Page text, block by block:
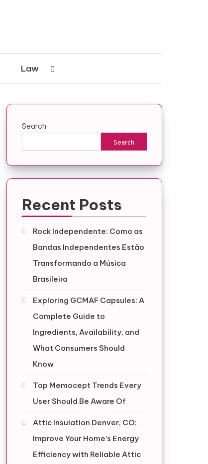
Law
Search
Search
Recent Posts
Rock Independente: Como as
Bandas Independentes Estão
Transformando a Música
Brasileira
Exploring GCMAF Capsules: A
Complete Guide to
Ingredients, Availability, and
What Consumers Should
Know
Top Memocept Trends Every
User Should Be Aware Of
Attic Insulation Denver, CO:
Improve Your Home’s Energy
Efficiency with Reliable Attic